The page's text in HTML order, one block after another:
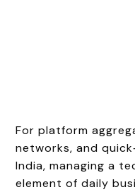
For platform
networks, and
India, managing a
element of daily